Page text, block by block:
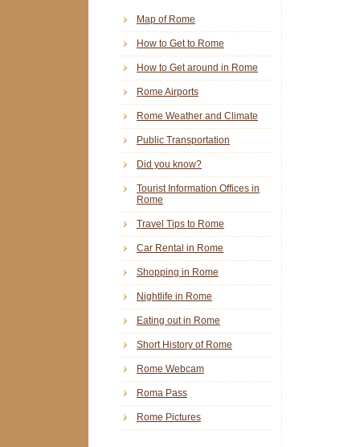
Map of Rome
How to Get to Rome
How to Get around in Rome
Rome Airports
Rome Weather and Climate
Public Transportation
Did you know?
Tourist Information Offices in
Rome
Travel Tips to Rome
Car Rental in Rome
Shopping in Rome
Nightlife in Rome
Eating out in Rome
Short History of Rome
Rome Webcam
Roma Pass
Rome Pictures